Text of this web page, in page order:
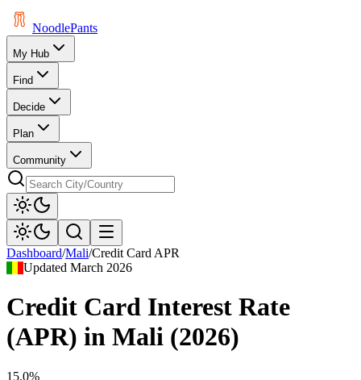
NoodlePants
My Hub
Find
Decide
Plan
Community
Dashboard/Mali/Credit Card APR
UpdatedMarch 2026
Credit Card Interest Rate
(APR) in Mali (2026)
15.0%